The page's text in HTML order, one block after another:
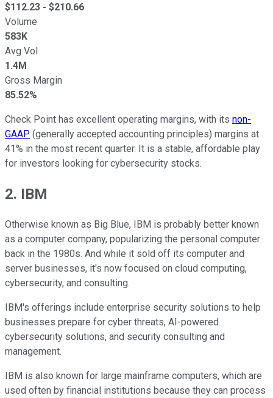
$112.23 - $210.66
Volume
583K
Avg Vol
1.4M
Gross Margin
85.52%
Check Point has excellent operating margins, with its non-
GAAP (generally accepted accounting principles) margins at
41% in the most recent quarter. It is a stable, affordable play
for investors looking for cybersecurity stocks.
2. IBM
Otherwise known as Big Blue, IBM is probably better known
as a computer company, popularizing the personal computer
back in the 1980s. And while it sold off its computer and
server businesses, it's now focused on cloud computing,
cybersecurity, and consulting.
IBM's offerings include enterprise security solutions to help
businesses prepare for cyber threats, AI-powered
cybersecurity solutions, and security consulting and
management.
IBM is also known for large mainframe computers, which are
used often by financial institutions because they can process